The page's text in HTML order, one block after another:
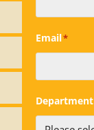
Email*
Department